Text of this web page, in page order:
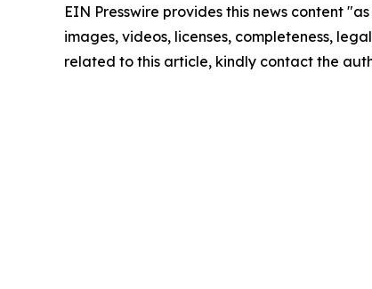
EIN Presswire provides this news content
images, videos, licenses, completeness,
related to this article, kindly contact the